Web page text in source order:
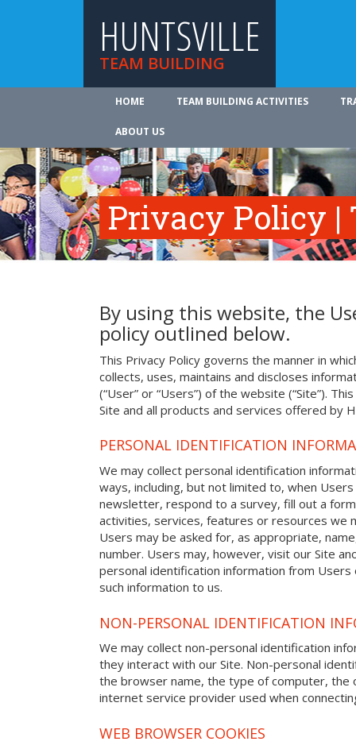
HUNTSVILLE
TEAM BUILDING
HOME TEAM BUILDING ACTIVITIES
ABOUT US
Privacy Policy |
By using this website, the
policy outlined below.
This Privacy Policy governs the manner in
collects, uses, maintains and discloses
(“User” or “Users”) of the website (“Site”).
Site and all products and services offered by
PERSONAL IDENTIFICATION
We may collect personal identification
ways, including, but not limited to, when
newsletter, respond to a survey, fill out a
activities, services, features or resources we
Users may be asked for, as appropriate,
number. Users may, however, visit our Site
personal identification information from
such information to us.
NON-PERSONAL IDENTIFICATION
We may collect non-personal identification
they interact with our Site. Non-personal
the browser name, the type of computer, the
internet service provider used when
WEB BROWSER COOKIES